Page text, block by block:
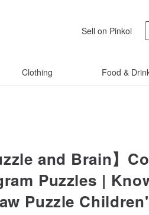
Sell on Pinkoi
Clothing Food &
and Brain】
Puzzles |
Puzzle